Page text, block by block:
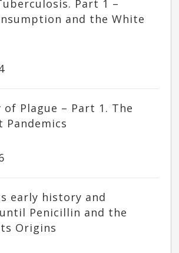
Part 1 –
and the White
Plague – Part 1. The
Pandemics
early history and
Penicillin and the
Origins